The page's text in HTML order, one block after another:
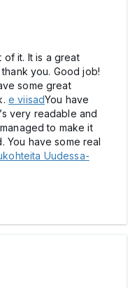
it. It is a great
you. Good job!
some great
e viisadYou have
very readable and
to make it
You have some real
Uudessa-